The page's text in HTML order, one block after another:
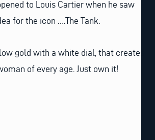
to Louis Cartier when he saw
for the icon ….The Tank.
gold with a white dial, that creates
of every age. Just own it!